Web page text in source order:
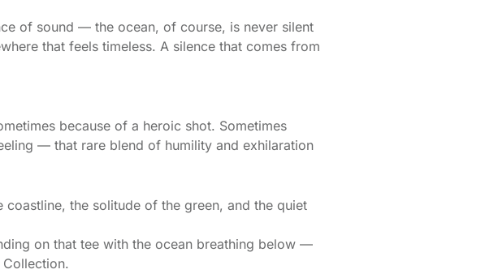
of sound — the ocean, of course, is never silent
that feels timeless. A silence that comes from
because of a heroic shot. Sometimes
— that rare blend of humility and exhilaration
the solitude of the green, and the quiet
on that tee with the ocean breathing below —